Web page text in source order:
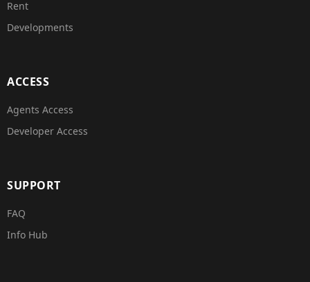
Rent
Developments
ACCESS
Agents Access
Developer Access
SUPPORT
FAQ
Info Hub